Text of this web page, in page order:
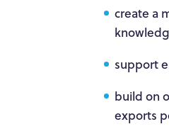
create a
support
build on
exports